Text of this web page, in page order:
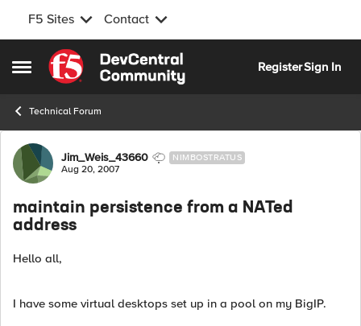
F5 Sites Contact
Open Side Menu
Skip to content
RegisterSign In
Technical Forum
Forum Discussion
Jim_Weis_43660 NIMBOSTRATUS
Aug 20, 2007
maintain persistence from a NATed
address
Hello all,
I have some virtual desktops set up in a pool on my BigIP.